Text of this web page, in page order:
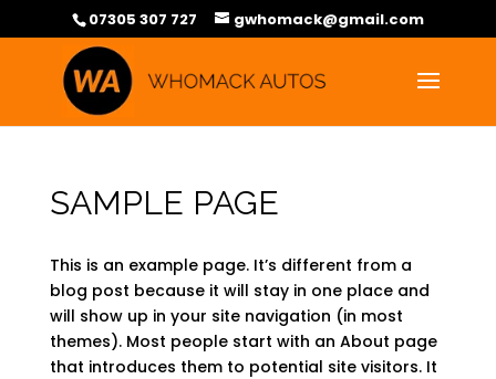
07305 307 727 gwhomack@gmail.com
SAMPLE PAGE
This is an example page. It’s different from a
blog post because it will stay in one place and
will show up in your site navigation (in most
themes). Most people start with an About page
that introduces them to potential site visitors. It